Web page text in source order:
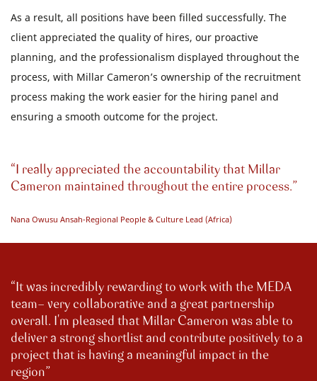
As a result, all positions have been filled successfully. The
client appreciated the quality of hires, our proactive
planning, and the professionalism displayed throughout the
process, with Millar Cameron’s ownership of the recruitment
process making the work easier for the hiring panel and
ensuring a smooth outcome for the project.
I really appreciated the accountability that Millar
Cameron maintained throughout the entire process.
Nana Owusu Ansah-Regional People & Culture Lead (Africa)
It was incredibly rewarding to work with the MEDA
team- very collaborative and a great partnership
overall. I'm pleased that Millar Cameron was able to
deliver a strong shortlist and contribute positively to a
project that is having a meaningful impact in the
region